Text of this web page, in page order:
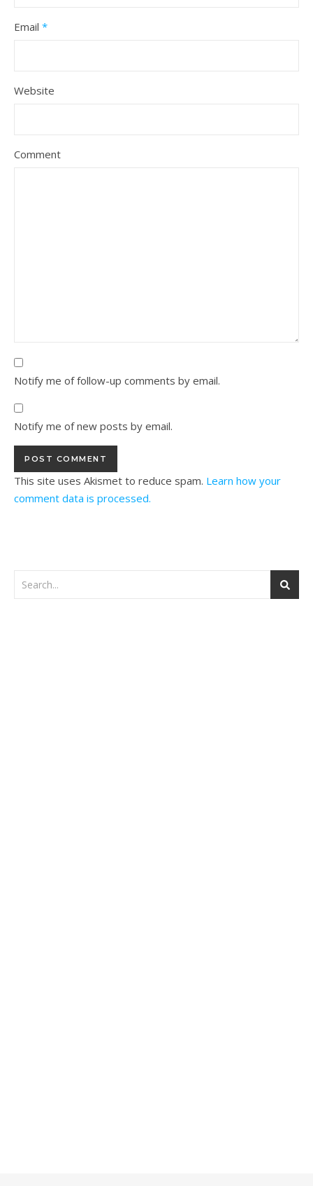
Email *
Website
Comment
Notify me of follow-up comments by email.
Notify me of new posts by email.
This site uses Akismet to reduce spam. Learn how your
comment data is processed.